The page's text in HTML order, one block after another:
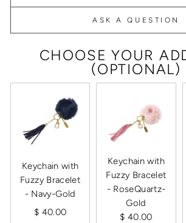
ASK A QUESTION
CHOOSE YOUR
(OPTIONAL)
Keychain with
Fuzzy Bracelet
- Navy-Gold
$ 40.00
Keychain with
Fuzzy Bracelet
- RoseQuartz-
Gold
$ 40.00